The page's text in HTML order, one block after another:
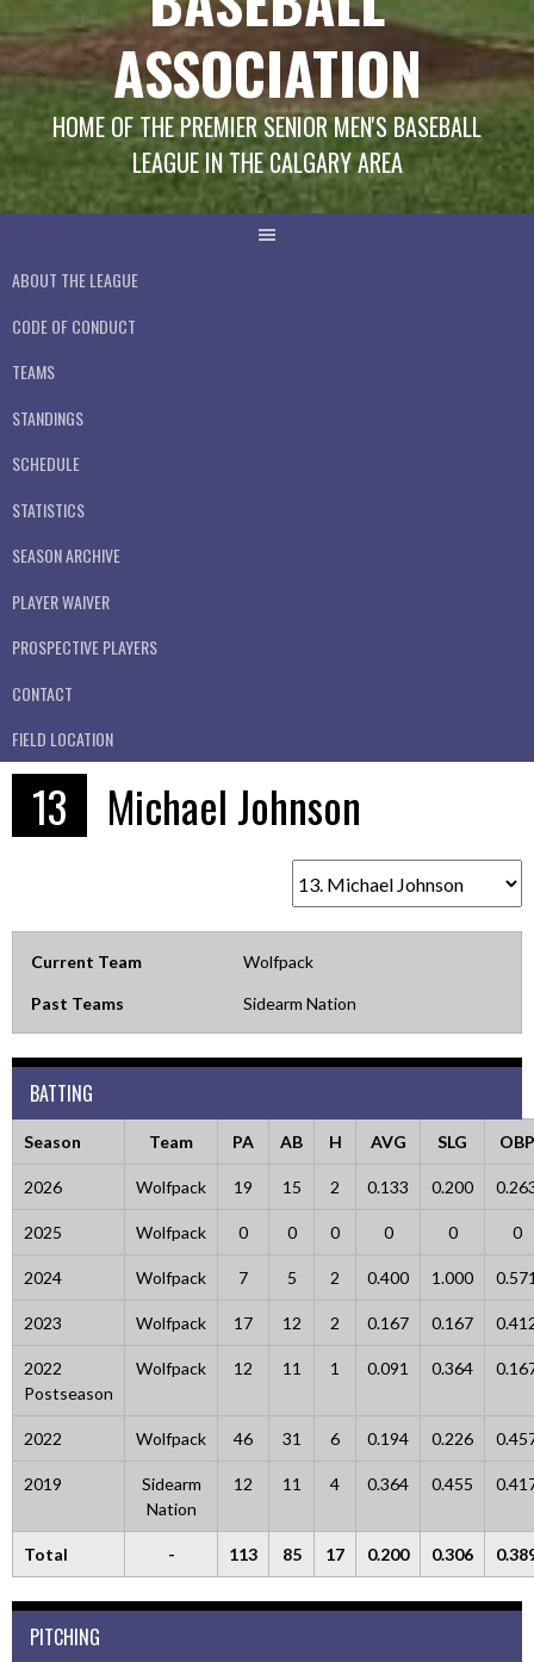
ASSOCIATION
HOME OF THE PREMIER SENIOR MEN'S BASEBALL
LEAGUE IN THE CALGARY AREA
ABOUT THE LEAGUE
CODE OF CONDUCT
TEAMS
STANDINGS
SCHEDULE
STATISTICS
SEASON ARCHIVE
PLAYER WAIVER
PROSPECTIVE PLAYERS
CONTACT
FIELD LOCATION
13 Michael Johnson
Current Team Wolfpack
Past Teams Sidearm Nation
BATTING
Season Team PA AB H AVG SLG OBP
2026 Wolfpack 19 15 2 0.133 0.200
2025 Wolfpack 0 0 0 0 0 0
2024 Wolfpack 7 5 2 0.400 1.000
2023 Wolfpack 17 12 2 0.167 0.167
2022
Postseason
Wolfpack 12 11 1 0.091 0.364
2022 Wolfpack 46 31 6 0.194 0.226
2019
Sidearm
Nation
12 11 4 0.364 0.455
Total - 113 85 17 0.200 0.306
PITCHING